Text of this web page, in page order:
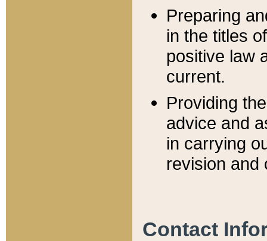
Preparing
in the titles
positive law
current.
Providing
advice and
in carrying
revision and
Contact